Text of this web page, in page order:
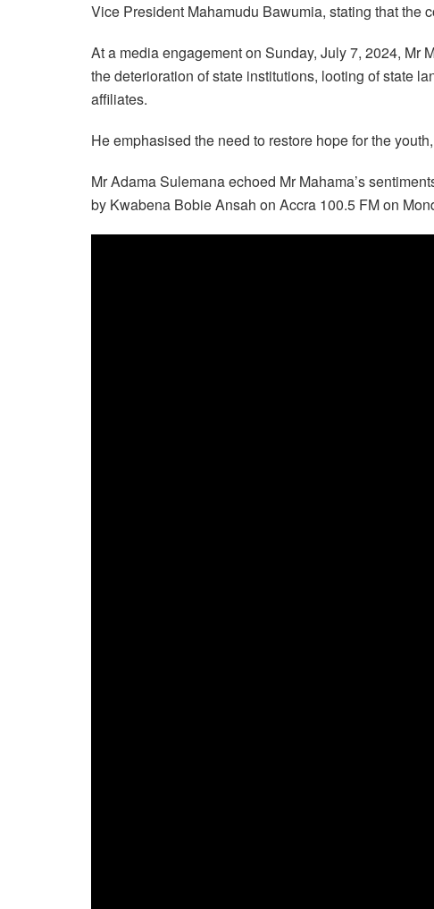
Vice President Mahamudu Bawumia, stating that the
At a media engagement on Sunday, July 7, 2024, Mr
the deterioration of state institutions, looting of state
affiliates.
He emphasised the need to restore hope for the
Mr Adama Sulemana echoed Mr Mahama’s
by Kwabena Bobie Ansah on Accra 100.5 FM on